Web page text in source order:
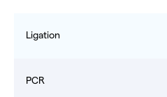
Ligation
PCR